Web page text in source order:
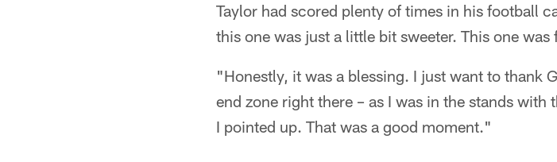
Taylor had scored plenty of times in his football
this one was just a little bit sweeter. This one
"Honestly, it was a blessing. I just want to thank
end zone right there – as I was in the stands with
I pointed up. That was a good moment."